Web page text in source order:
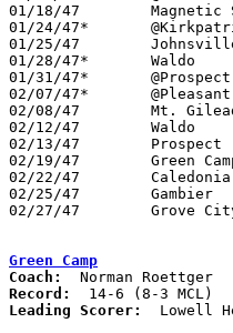
01/18/47	Magnetic Springs	L	40	42
01/24/47*	@Kirkpatrick		W	70	45
01/25/47	Johnsville		W	35	32
01/28/47*	Waldo			W	61	32
01/31/47*	@Prospect		W	71	39
02/07/47*	@Pleasant		W	40	33
02/08/47	Mt. Gilead		W	57	55
02/12/47	Waldo			W	54	30	Class B Marion County Tournament at Morral High School
02/13/47	Prospect		W	45	27	Class B Marion County Tournament at New Bloomington High School
02/19/47	Green Camp		W	44	21	Class B Marion County Tournament at Morral High School
02/22/47	Caledonia		L	32	35	Class B Marion County Tournament at New Bloomington High School
02/25/47	Gambier			W	49	32	Class B District Tournament at Otterbein College - NEED BOX
02/27/47	Grove City		L	30	41	Class B District Tournament at Otterbein College
Green Camp
Coach:
Record:
Leading Scorer:
Lowell